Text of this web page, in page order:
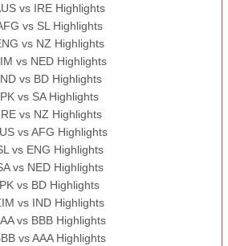
vs IRE Highlights
vs SL Highlights
vs NZ Highlights
vs NED Highlights
vs BD Highlights
PK vs SA Highlights
vs NZ Highlights
vs AFG Highlights
vs ENG Highlights
vs NED Highlights
PK vs BD Highlights
vs IND Highlights
vs BBB Highlights
vs AAA Highlights